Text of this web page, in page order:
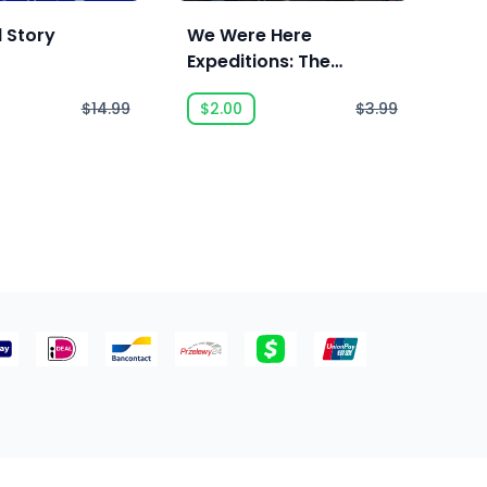
Story
$14.99
We Were Here
Expeditions: The
FriendShip
$2.00 $3.99